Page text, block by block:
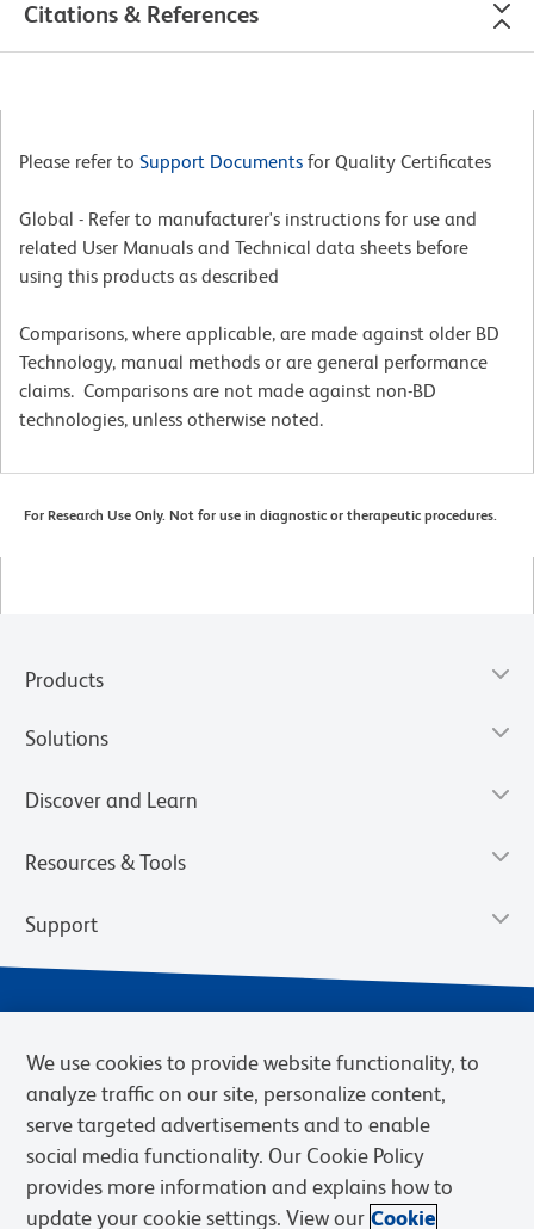
Citations & References
Please refer to Support Documents for Quality Certificates
Global - Refer to manufacturer's instructions for use and
related User Manuals and Technical data sheets before
using this products as described
Comparisons, where applicable, are made against older BD
Technology, manual methods or are general performance
claims. Comparisons are not made against non-BD
technologies, unless otherwise noted.
For Research Use Only. Not for use in diagnostic or therapeutic procedures.
Products
Solutions
Discover and Learn
Resources & Tools
Support
Privacy Notice Terms of Sale
Cookies Settings
We use cookies to provide website functionality, to
analyze traffic on our site, personalize content,
serve targeted advertisements and to enable
social media functionality. Our Cookie Policy
provides more information and explains how to
update your cookie settings. View our Cookie